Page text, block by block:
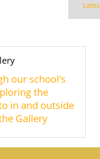
our school's
the
in and outside
Gallery